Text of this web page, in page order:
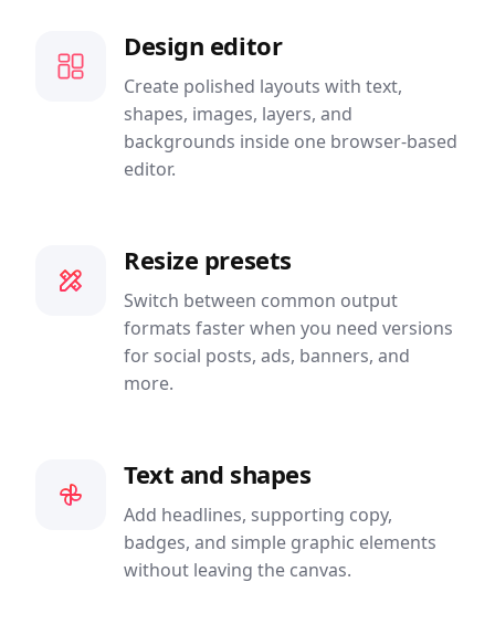
Design editor
Create polished layouts with text,
shapes, images, layers, and
backgrounds inside one browser-based
editor.
Resize presets
Switch between common output
formats faster when you need versions
for social posts, ads, banners, and
more.
Text and shapes
Add headlines, supporting copy,
badges, and simple graphic elements
without leaving the canvas.